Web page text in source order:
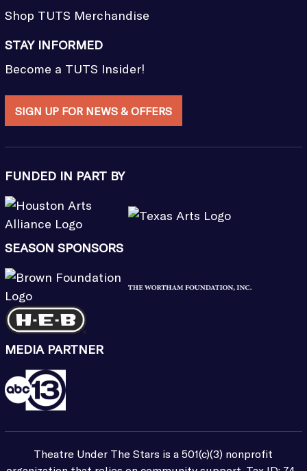
Shop TUTS Merchandise
STAY INFORMED
Become a TUTS Insider!
SIGN UP FOR NEWS & OFFERS
FUNDED IN PART BY
SEASON SPONSORS
MEDIA PARTNER
Theatre Under The Stars is a 501(c)(3) nonprofit